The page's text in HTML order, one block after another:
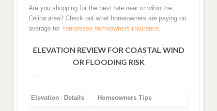
Are you shopping for the best rate near or wihin the
Celina area? Check out what homeowners are paying on
average for Tennessee homeowners insurance.
ELEVATION REVIEW FOR COASTAL WIND
OR FLOODING RISK
Elevation Details Homeowners Tips